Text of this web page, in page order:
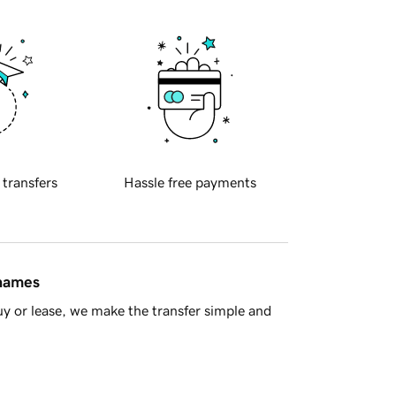
transfers Hassle free payments
or lease, we make the transfer simple and